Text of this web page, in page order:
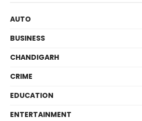
AUTO
BUSINESS
CHANDIGARH
CRIME
EDUCATION
ENTERTAINMENT